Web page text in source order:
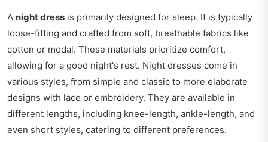
A night dress is primarily designed for sleep. It is typically
loose-fitting and crafted from soft, breathable fabrics like
cotton or modal. These materials prioritize comfort,
allowing for a good night's rest. Night dresses come in
various styles, from simple and classic to more elaborate
designs with lace or embroidery. They are available in
different lengths, including knee-length, ankle-length, and
even short styles, catering to different preferences.